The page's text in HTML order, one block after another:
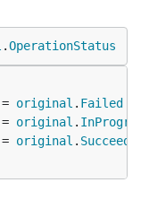
.OperationStatus
= original . Failed
= original .
= original . Succeeded